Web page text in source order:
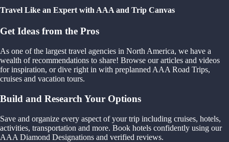
Travel Like an Expert with AAA and Trip Canvas
Get Ideas from the Pros
As one of the largest travel agencies in North America, we have a
wealth of recommendations to share! Browse our articles and videos
for inspiration, or dive right in with preplanned AAA Road Trips,
cruises and vacation tours.
Build and Research Your Options
Save and organize every aspect of your trip including cruises, hotels,
activities, transportation and more. Book hotels confidently using our
AAA Diamond Designations and verified reviews.